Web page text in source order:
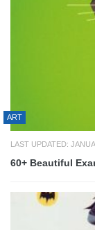
ART
LAST UPDATED:
60+ Beautiful